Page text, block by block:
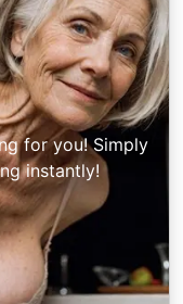
for you! Simply
instantly!